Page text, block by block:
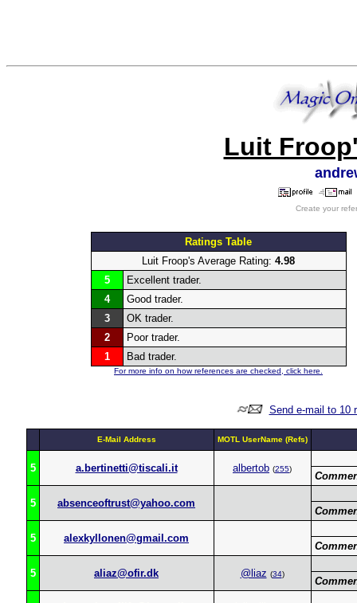
Luit
Create your
Ratings Table
Luit Froop's Average Rating: 4.98
5
Excellent trader.
4
Good trader.
3
OK trader.
2
Poor trader.
1
Bad trader.
For more info on how references are checked, click here.
Send e-mail to 10
E-Mail Address MOTL UserName (Refs)
5 a.bertinetti@tiscali.it albertob (255)
5 absenceoftrust@yahoo.com
5 alexkyllonen@gmail.com
5 aliaz@ofir.dk @liaz (34)